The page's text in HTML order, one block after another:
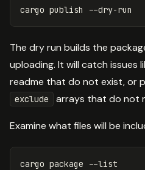
cargo publish --dry-run
The dry run builds the
uploading. It will catch issues
readme that do not exist, or
exclude arrays that do not
Examine what files will be
cargo package --list